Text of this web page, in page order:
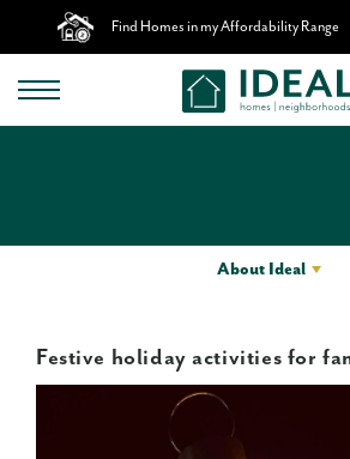
Find Homes in my Affordability Range
About Ideal
Festive holiday activities for